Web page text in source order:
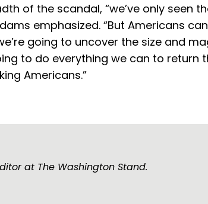
of the scandal, “we’ve only seen
emphasized. “But Americans
going to uncover the size and
to do everything we can to return
Americans.”
at The Washington Stand.